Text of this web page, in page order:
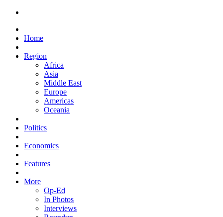
Home
Region
Africa
Asia
Middle East
Europe
Americas
Oceania
Politics
Economics
Features
More
Op-Ed
In Photos
Interviews